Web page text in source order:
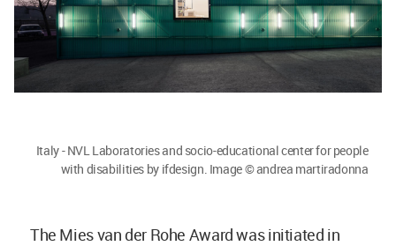
Italy - NVL Laboratories and socio-educational center for people
with disabilities by ifdesign. Image © andrea martiradonna
The Mies van der Rohe Award was initiated in